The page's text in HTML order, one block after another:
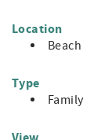
Location
Beach
Type
Family